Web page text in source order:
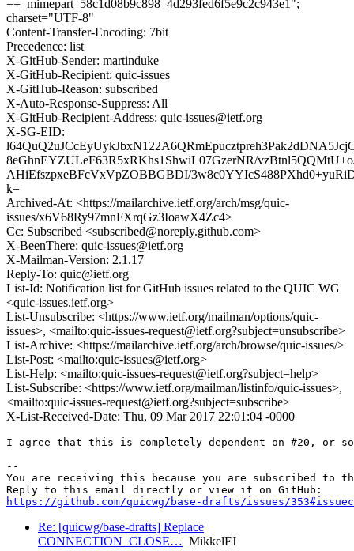
==_mimepart_58c1d08b9c898_4d293fed6f5e9c2c943e1";
charset="UTF-8"
Content-Transfer-Encoding: 7bit
Precedence: list
X-GitHub-Sender: martinduke
X-GitHub-Recipient: quic-issues
X-GitHub-Reason: subscribed
X-Auto-Response-Suppress: All
X-GitHub-Recipient-Address: quic-issues@ietf.org
X-SG-EID:
8eGhnEYZULeF63R5xRKhs1ShwiL07GzerNR/
AHiEfszpxeBFcVxVpZOBBGBDI/
k=
Archived-At: <https://mailarchive.ietf.org/arch/msg/quic-
issues/x6V68Ry97mnFXrqGz3IoawX4Zc4>
Cc: Subscribed <subscribed@noreply.github.com>
X-BeenThere: quic-issues@ietf.org
X-Mailman-Version: 2.1.17
Reply-To: quic@ietf.org
List-Id: Notification list for GitHub issues related to the QUIC WG
<quic-issues.ietf.org>
List-Unsubscribe: <https://www.ietf.org/mailman/options/quic-
issues>, <mailto:quic-issues-request@ietf.org?subject=unsubscribe>
List-Archive: <https://mailarchive.ietf.org/arch/browse/quic-issues/>
List-Post: <mailto:quic-issues@ietf.org>
List-Help: <mailto:quic-issues-request@ietf.org?subject=help>
List-Subscribe: <https://www.ietf.org/mailman/listinfo/quic-issues>,
<mailto:quic-issues-request@ietf.org?subject=subscribe>
X-List-Received-Date: Thu, 09 Mar 2017 22:01:04 -0000
I agree that this is completely dependent on #20, or
--
You are receiving this because you are subscribed to
https://github.com/quicwg/base-drafts/issues/
Re: [quicwg/base-drafts] Replace
CONNECTION_CLOSE… MikkelFJ